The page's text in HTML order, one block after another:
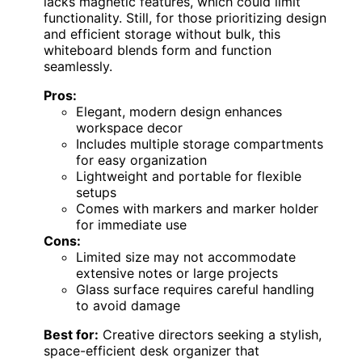
functionality. Still, for those prioritizing design
and efficient storage without bulk, this
whiteboard blends form and function
seamlessly.
Pros:
Elegant, modern design enhances
workspace decor
Includes multiple storage compartments
for easy organization
Lightweight and portable for flexible
setups
Comes with markers and marker holder
for immediate use
Cons:
Limited size may not accommodate
extensive notes or large projects
Glass surface requires careful handling
to avoid damage
Best for: Creative directors seeking a stylish,
space-efficient desk organizer that